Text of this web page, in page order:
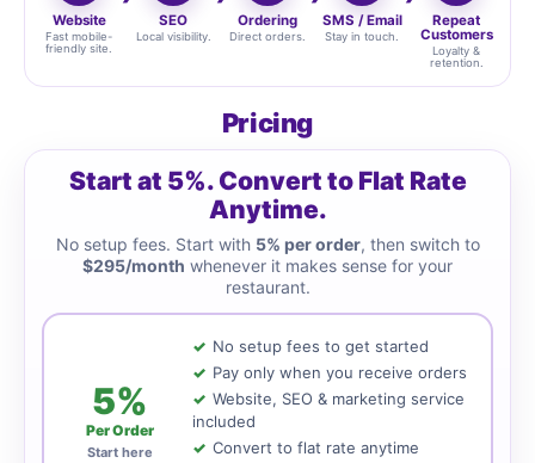
Website
Fast mobile-
friendly site.
SEO
Local visibility.
Ordering
Direct orders.
SMS / Email
Stay in touch.
Repeat
Customers
Loyalty &
retention.
Pricing
Start at 5%. Convert to Flat Rate
Anytime.
No setup fees. Start with 5% per order, then switch to
$295/month whenever it makes sense for your
restaurant.
5%
Per Order
Start here
No setup fees to get started
Pay only when you receive orders
Website, SEO & marketing service
included
Convert to flat rate anytime